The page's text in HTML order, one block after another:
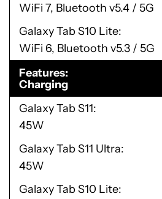
WiFi 7, Bluetooth v5.4 / 5G
Galaxy Tab S10 Lite
WiFi 6, Bluetooth v5.3 / 5G
Features
Charging
Galaxy Tab S11
45W
Galaxy Tab S11 Ultra
45W
Galaxy Tab S10 Lite